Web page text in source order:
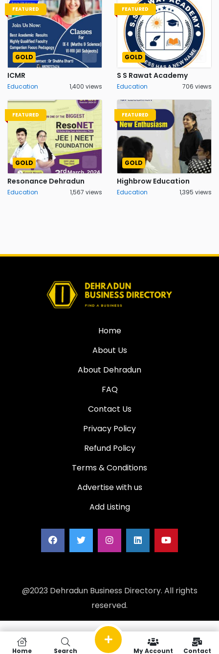
FEATURED
GOLD
ICMR
Education 1,400 views
FEATURED
GOLD
S S Rawat Academy
Education 706 views
FEATURED
GOLD
Resonance Dehradun
Education 1,567 views
FEATURED
GOLD
Highbrow Education
Education 1,395 views
Home
About Us
About Dehradun
FAQ
Contact Us
Privacy Policy
Refund Policy
Terms & Conditions
Advertise with us
Add Listing
@2023 Dehradun Business Directory. All rights
reserved.
Home Search My Account Contact